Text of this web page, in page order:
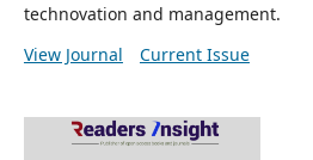
technovation and management.
View Journal
Current Issue